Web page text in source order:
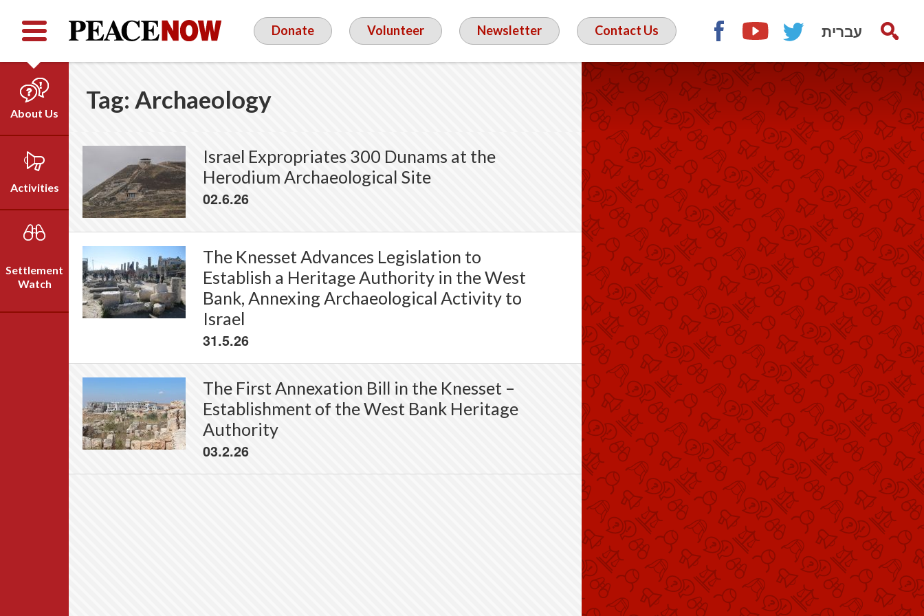
Donate Volunteer Newsletter Contact Us עברית FacebookYouTubeTwitter
About Us
Who We Are
Our Vision
Emil Grunzweig
Activities
Campaigns
Videos
Settlement
Watch
Tag: Archaeology
Israel Expropriates 300 Dunams at the
Herodium Archaeological Site
02.6.26
The Knesset Advances Legislation to
Establish a Heritage Authority in the West
Bank, Annexing Archaeological Activity to
Israel
31.5.26
The First Annexation Bill in the Knesset –
Establishment of the West Bank Heritage
Authority
03.2.26